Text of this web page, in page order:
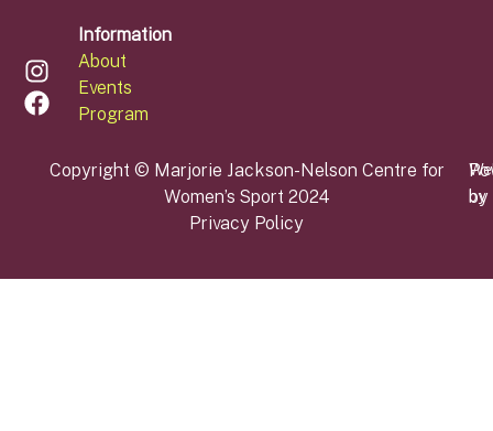
Information
About
Events
Program
Copyright © Marjorie Jackson-Nelson Centre for
Women’s Sport 2024
Privacy Policy
by
by